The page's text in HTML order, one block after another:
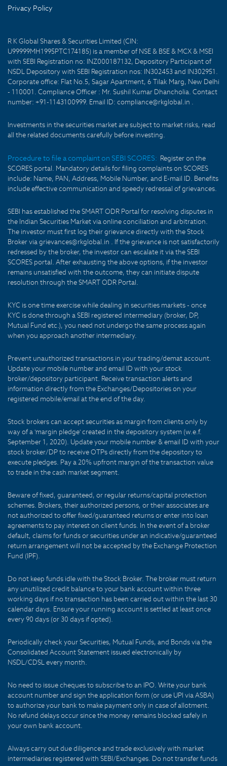
Privacy Policy
R K Global Shares & Securities Limited (CIN:
U99999MH1995PTC174185) is a member of NSE & BSE & MCX & MSEI
with SEBI Registration no: INZ000187132, Depository Participant of
NSDL Depository with SEBI Registration nos: IN302453 and IN302951.
Corporate office: Flat No.5, Sagar Apartment, 6 Tilak Marg, New Delhi
- 110001. Compliance Officer : Mr. Sushil Kumar Dhancholia. Contact
number: +91-1143100999. Email ID: compliance@rkglobal.in .
Investments in the securities market are subject to market risks, read
all the related documents carefully before investing.
Procedure to file a complaint on SEBI SCORES: Register on the
SCORES portal. Mandatory details for filing complaints on SCORES
include: Name, PAN, Address, Mobile Number, and E-mail ID. Benefits
include effective communication and speedy redressal of grievances.
SEBI has established the SMART ODR Portal for resolving disputes in
the Indian Securities Market via online conciliation and arbitration.
The investor must first log their grievance directly with the Stock
Broker via grievances@rkglobal.in . If the grievance is not satisfactorily
redressed by the broker, the investor can escalate it via the SEBI
SCORES portal. After exhausting the above options, if the investor
remains unsatisfied with the outcome, they can initiate dispute
resolution through the SMART ODR Portal.
KYC is one time exercise while dealing in securities markets - once
KYC is done through a SEBI registered intermediary (broker, DP,
Mutual Fund etc.), you need not undergo the same process again
when you approach another intermediary.
Prevent unauthorized transactions in your trading/demat account.
Update your mobile number and email ID with your stock
broker/depository participant. Receive transaction alerts and
information directly from the Exchanges/Depositories on your
registered mobile/email at the end of the day.
Stock brokers can accept securities as margin from clients only by
way of a 'margin pledge' created in the depository system (w.e.f.
September 1, 2020). Update your mobile number & email ID with your
stock broker/DP to receive OTPs directly from the depository to
execute pledges. Pay a 20% upfront margin of the transaction value
to trade in the cash market segment.
Beware of fixed, guaranteed, or regular returns/capital protection
schemes. Brokers, their authorized persons, or their associates are
not authorized to offer fixed/guaranteed returns or enter into loan
agreements to pay interest on client funds. In the event of a broker
default, claims for funds or securities under an indicative/guaranteed
return arrangement will not be accepted by the Exchange Protection
Fund (IPF).
Do not keep funds idle with the Stock Broker. The broker must return
any unutilized credit balance to your bank account within three
working days if no transaction has been carried out within the last 30
calendar days. Ensure your running account is settled at least once
every 90 days (or 30 days if opted).
Periodically check your Securities, Mutual Funds, and Bonds via the
Consolidated Account Statement issued electronically by
NSDL/CDSL every month.
No need to issue cheques to subscribe to an IPO. Write your bank
account number and sign the application form (or use UPI via ASBA)
to authorize your bank to make payment only in case of allotment.
No refund delays occur since the money remains blocked safely in
your own bank account.
Always carry out due diligence and trade exclusively with market
intermediaries registered with SEBI/Exchanges. Do not transfer funds